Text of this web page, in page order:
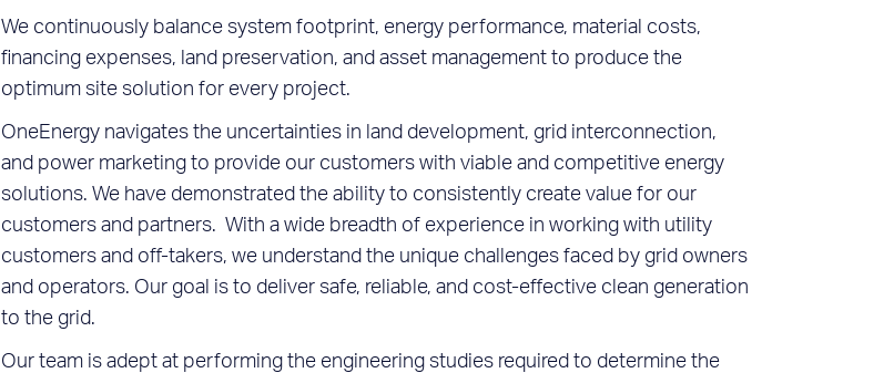
We continuously balance system footprint, energy performance, material costs,
financing expenses, land preservation, and asset management to produce the
optimum site solution for every project.
OneEnergy navigates the uncertainties in land development, grid interconnection,
and power marketing to provide our customers with viable and competitive energy
solutions. We have demonstrated the ability to consistently create value for our
customers and partners. With a wide breadth of experience in working with utility
customers and off-takers, we understand the unique challenges faced by grid owners
and operators. Our goal is to deliver safe, reliable, and cost-effective clean generation
to the grid.
Our team is adept at performing the engineering studies required to determine the